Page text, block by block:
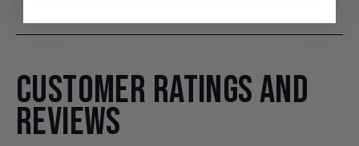
CUSTOMER RATINGS AND
REVIEWS